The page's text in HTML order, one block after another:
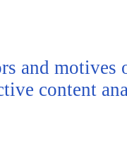
and motives
content